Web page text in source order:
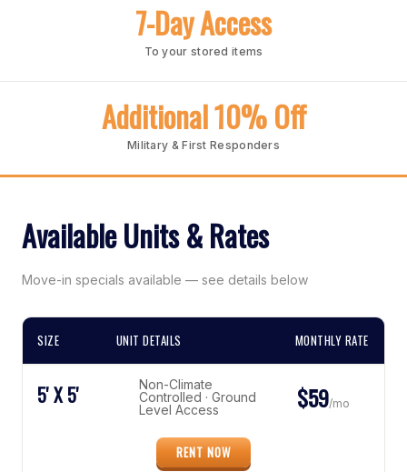
7-Day Access
To your stored items
Additional 10% Off
Military & First Responders
Available Units & Rates
Move-in specials available — see details below
SIZE UNIT DETAILS MONTHLY RATE
5' X 5'
Non-Climate
Controlled · Ground
Level Access
$59/mo
RENT NOW